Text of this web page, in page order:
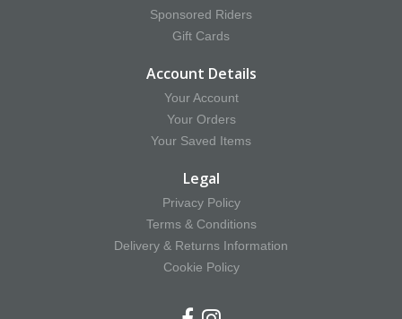
Sponsored Riders
Gift Cards
Account Details
Your Account
Your Orders
Your Saved Items
Legal
Privacy Policy
Terms & Conditions
Delivery & Returns Information
Cookie Policy